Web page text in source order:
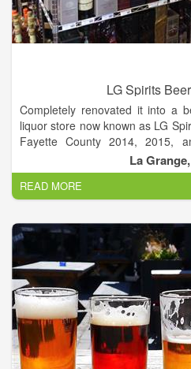
LG Spirits
Completely renovated it into a
liquor store now known as LG
Fayette County 2014, 2015,
selection of Beer and Wine.
store in Fayette County!
La
READ MORE